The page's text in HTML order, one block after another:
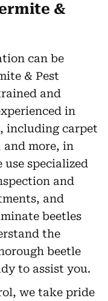
&
can be
& Pest
and
in
including carpet
and more, in
use specialized
and
and
beetles
the
beetle
to assist you.
we take pride